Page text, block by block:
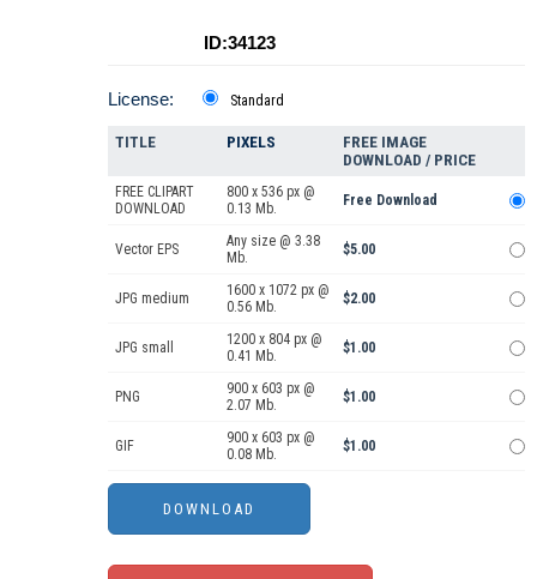
ID:34123
License: Standard
TITLE PIXELS
FREE IMAGE
DOWNLOAD / PRICE
FREE CLIPART
DOWNLOAD
800 x 536 px @
0.13 Mb.
Free Download
Vector EPS
Any size @ 3.38
Mb.
$5.00
JPG medium
1600 x 1072 px @
0.56 Mb.
$2.00
JPG small
1200 x 804 px @
0.41 Mb.
$1.00
PNG
900 x 603 px @
2.07 Mb.
$1.00
GIF
900 x 603 px @
0.08 Mb.
$1.00